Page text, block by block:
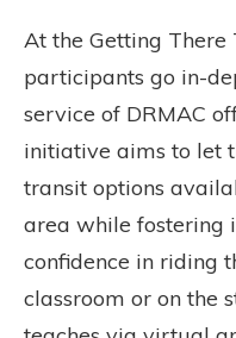
At the Getting
participants go in-
service of DRMAC
initiative aims to let
transit options
area while fostering
confidence in riding
classroom or on the